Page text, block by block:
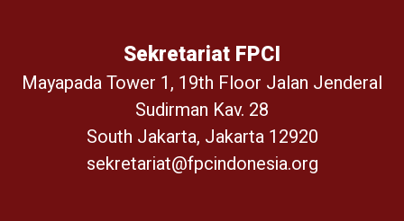
Sekretariat FPCI
Mayapada Tower 1, 19th Floor Jalan Jenderal
Sudirman Kav. 28
South Jakarta, Jakarta 12920
sekretariat@fpcindonesia.org